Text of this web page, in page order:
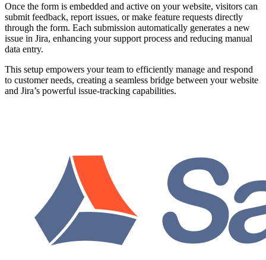
Once the form is embedded and active on your website, visitors can
submit feedback, report issues, or make feature requests directly
through the form. Each submission automatically generates a new
issue in Jira, enhancing your support process and reducing manual
data entry.
This setup empowers your team to efficiently manage and respond
to customer needs, creating a seamless bridge between your website
and Jira’s powerful issue-tracking capabilities.